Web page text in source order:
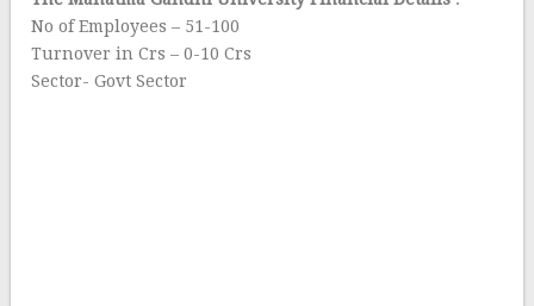
No of Employees – 51-100
Turnover in Crs – 0-10 Crs
Sector- Govt Sector